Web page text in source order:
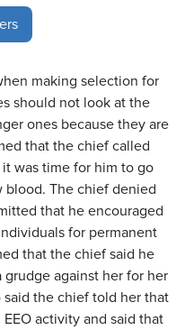
making selection for
should not look at the
ones because they are
that the chief called
was time for him to go
blood. The chief denied
that he encouraged
for permanent
that the chief said he
grudge against her for her
said the chief told her that
activity and said that